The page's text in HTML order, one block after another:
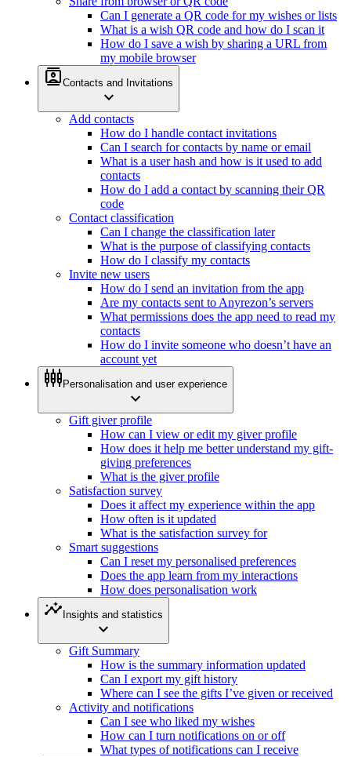
Can I generate a QR code for my wishes or lists
What is a wish QR code and how do I scan it
How do I save a wish by sharing a URL from
my mobile browser
contactsContacts and Invitations
expand_more
Add contacts
How do I handle contact invitations
Can I search for contacts by name or email
What is a user hash and how is it used to add
contacts
How do I add a contact by scanning their QR
code
Contact classification
Can I change the classification later
What is the purpose of classifying contacts
How do I classify my contacts
Invite new users
How do I send an invitation from the app
Are my contacts sent to Anyrezon’s servers
What permissions does the app need to read my
contacts
How do I invite someone who doesn’t have an
account yet
settings_input_component Personalisation and user experience
expand_more
Gift giver profile
How can I view or edit my giver profile
How does it help me better understand my gift-
giving preferences
What is the giver profile
Satisfaction survey
Does it affect my experience within the app
How often is it updated
What is the satisfaction survey for
Smart suggestions
Can I reset my personalised preferences
Does the app learn from my interactions
How does personalisation work
insights Insights and statistics
expand_more
Gift Summary
How is the summary information updated
Can I export my gift history
Where can I see the gifts I’ve given or received
Activity and notifications
Can I see who liked my wishes
How can I turn notifications on or off
What types of notifications can I receive